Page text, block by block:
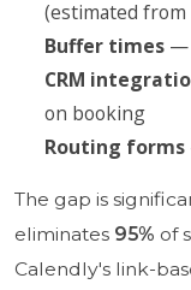
(estimated from
Buffer times—
CRM
on booking
Routing forms
The gap is
eliminates 95% of
Calendly's link-